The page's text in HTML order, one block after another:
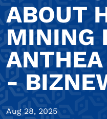
ABOUT
MINING
-
Aug 28, 2025